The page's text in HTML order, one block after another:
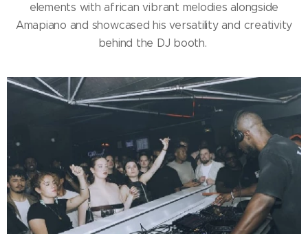
elements with african vibrant melodies alongside
Amapiano and showcased his versatility and creativity
behind the DJ booth.